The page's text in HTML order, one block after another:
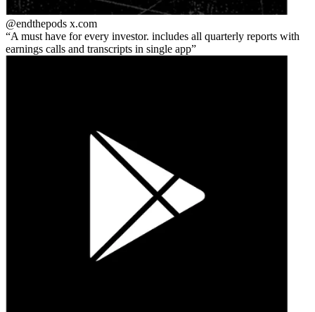
@endthepods x.com
A must have for every investor. includes all quarterly reports with
earnings calls and transcripts in single app